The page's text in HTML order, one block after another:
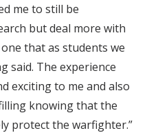
me to still be
but deal more with
that as students we
said. The experience
exciting to me and also
knowing that the
protect the warfighter.”